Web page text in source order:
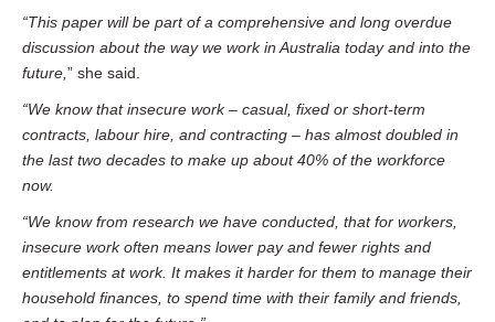
“This paper will be part of a comprehensive and long overdue
discussion about the way we work in Australia today and into the
future, ” she said.
“We know that insecure work – casual, fixed or short-term
contracts, labour hire, and contracting – has almost doubled in
the last two decades to make up about 40% of the workforce
now.
“We know from research we have conducted, that for workers,
insecure work often means lower pay and fewer rights and
entitlements at work. It makes it harder for them to manage their
household finances, to spend time with their family and friends,